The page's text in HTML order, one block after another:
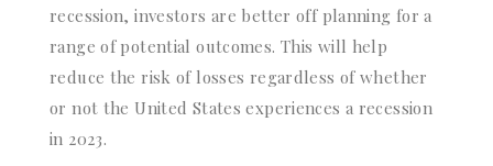
recession, investors are better off planning for a
range of potential outcomes. This will help
reduce the risk of losses regardless of whether
or not the United States experiences a recession
in 2023.